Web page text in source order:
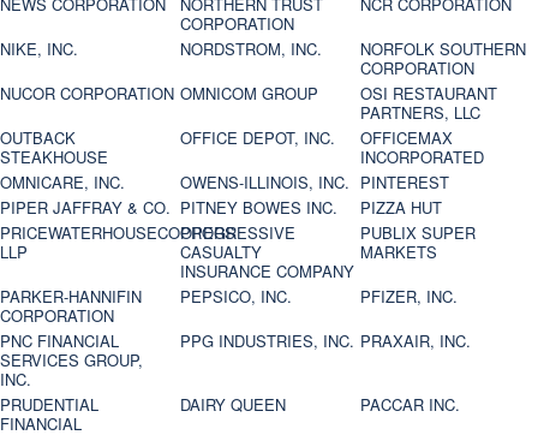
NEWS CORPORATION
NORTHERN TRUST
CORPORATION
NCR CORPORATION
NIKE, INC.
NORDSTROM, INC.
NORFOLK SOUTHERN
CORPORATION
NUCOR CORPORATION OMNICOM GROUP
OSI RESTAURANT
PARTNERS, LLC
OUTBACK
STEAKHOUSE
OFFICE DEPOT, INC.
OFFICEMAX
INCORPORATED
OMNICARE, INC.
OWENS-ILLINOIS, INC. PINTEREST
PIPER JAFFRAY & CO. PITNEY BOWES INC.
PIZZA HUT
PRICEWATERHOUSECOOPERS
LLP
PROGRESSIVE
CASUALTY
INSURANCE COMPANY
PUBLIX SUPER
MARKETS
PARKER-HANNIFIN
CORPORATION
PEPSICO, INC.
PFIZER, INC.
PNC FINANCIAL
SERVICES GROUP,
INC.
PPG INDUSTRIES, INC. PRAXAIR, INC.
PRUDENTIAL
FINANCIAL
DAIRY QUEEN
PACCAR INC.